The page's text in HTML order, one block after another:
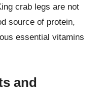
crab legs are not
source of protein,
essential vitamins
and